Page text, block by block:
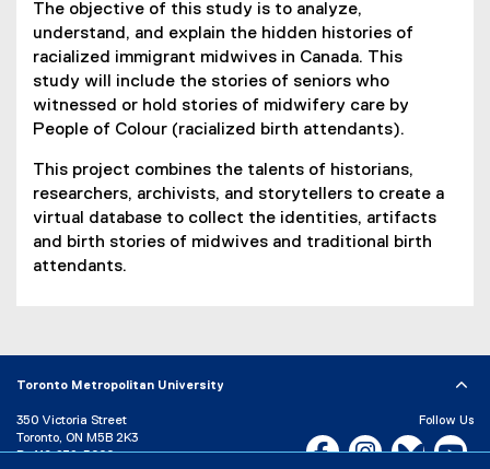
The objective of this study is to analyze,
understand, and explain the hidden histories of
racialized immigrant midwives in Canada. This
study will include the stories of seniors who
witnessed or hold stories of midwifery care by
People of Colour (racialized birth attendants).
This project combines the talents of historians,
researchers, archivists, and storytellers to create a
virtual database to collect the identities, artifacts
and birth stories of midwives and traditional birth
attendants.
Toronto Metropolitan University
350 Victoria Street
Toronto, ON M5B 2K3
P: 416-979-5000
Follow Us
Facebook, opens new
Instagram,Bluesky,